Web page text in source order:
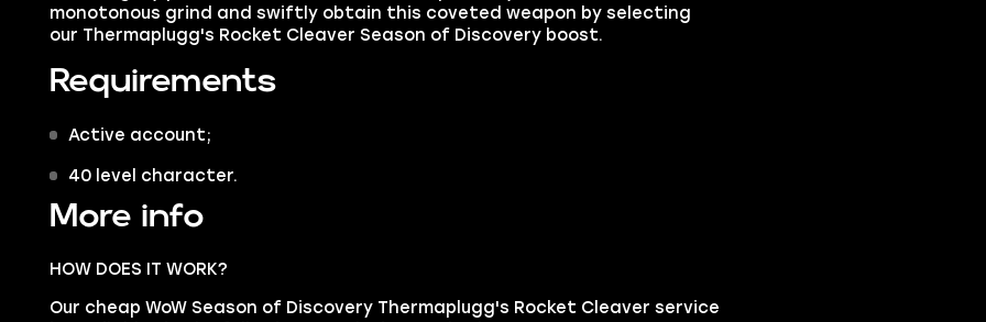
monotonous grind and swiftly obtain this coveted weapon by selecting
our Thermaplugg's Rocket Cleaver Season of Discovery boost.
Requirements
Active account;
40 level character.
More info
HOW DOES IT WORK?
Our cheap WoW Season of Discovery Thermaplugg's Rocket Cleaver service